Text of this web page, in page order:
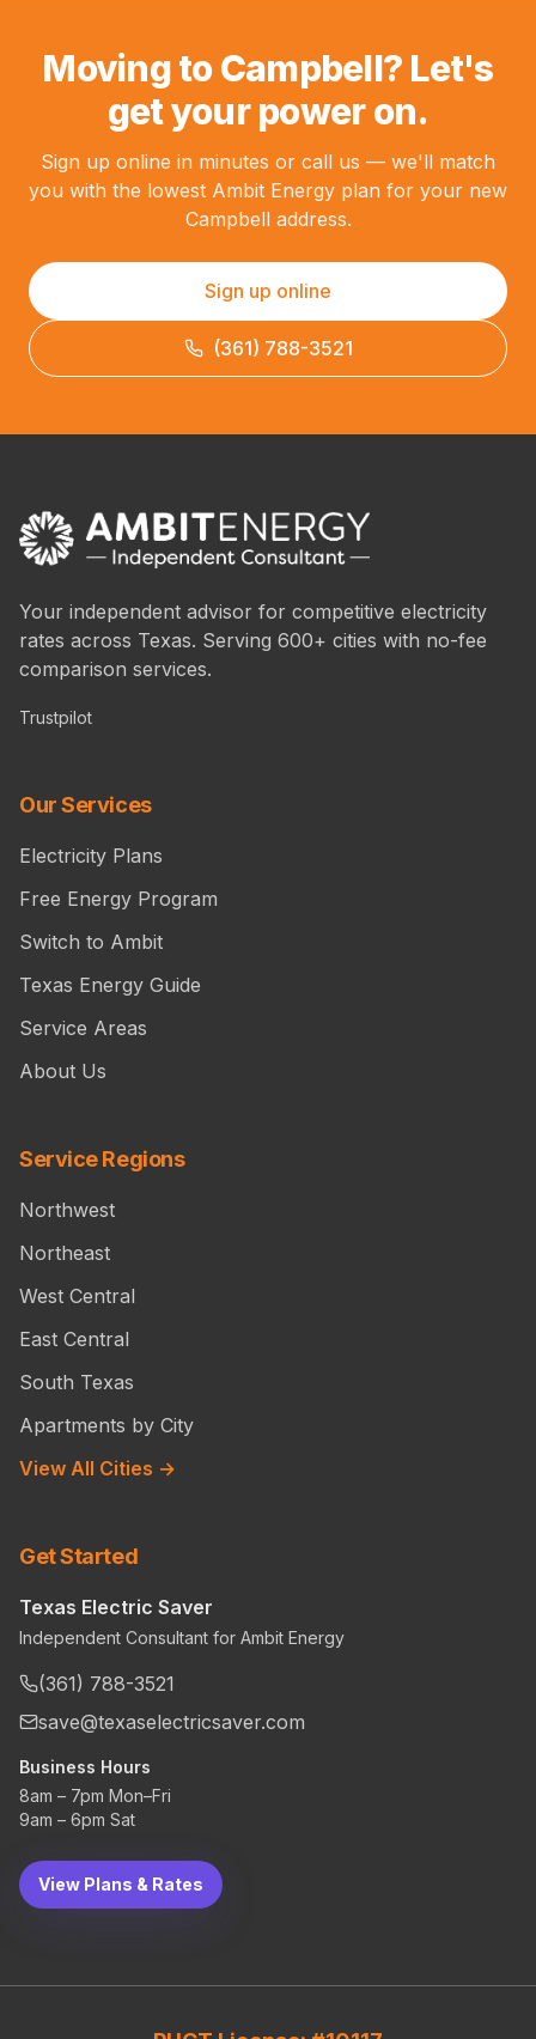
Moving to Campbell? Let's
get your power on.
Sign up online in minutes or call us — we'll match
you with the lowest Ambit Energy plan for your new
Campbell address.
Sign up online
(361) 788-3521
Your independent advisor for competitive electricity
rates across Texas. Serving 600+ cities with no-fee
comparison services.
Trustpilot
Our Services
Electricity Plans
Free Energy Program
Switch to Ambit
Texas Energy Guide
Service Areas
About Us
Service Regions
Northwest
Northeast
West Central
East Central
South Texas
Apartments by City
View All Cities →
Get Started
Texas Electric Saver
Independent Consultant for Ambit Energy
(361) 788-3521
save@texaselectricsaver.com
Business Hours
8am – 7pm Mon–Fri
9am – 6pm Sat
View Plans & Rates